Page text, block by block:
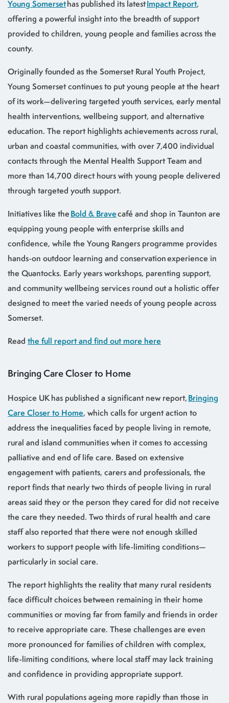
Young Somersethas published its latestImpact Report,
offering a powerful insight into the breadth of support
provided to children, young people and families across the
county.
Originally founded as the Somerset Rural Youth Project,
Young Somerset continues to put young people at the heart
of its work—delivering targeted youth services, early mental
health interventions, wellbeing support, and alternative
education. The report highlights achievements across rural,
urban and coastal communities, with over 7,400 individual
contacts through the Mental Health Support Team and
more than 14,700 direct hours with young people delivered
through targeted youth support.
Initiatives like theBold & Bravecafé and shop in Taunton are
equipping young people with enterprise skills and
confidence, while the Young Rangers programme provides
hands-on outdoor learning and conservation experience in
the Quantocks. Early years workshops, parenting support,
and community wellbeing services round out a holistic offer
designed to meet the varied needs of young people across
Somerset.
Read the full report and find out more here
Bringing Care Closer to Home
Hospice UK has published a significant new report,Bringing
Care Closer to Home, which calls for urgent action to
address the inequalities faced by people living in remote,
rural and island communities when it comes to accessing
palliative and end of life care. Based on extensive
engagement with patients, carers and professionals, the
report finds that nearly two thirds of people living in rural
areas said they or the person they cared for did not receive
the care they needed. Two thirds of rural health and care
staff also reported that there were not enough skilled
workers to support people with life-limiting conditions—
particularly in social care.
The report highlights the reality that many rural residents
face difficult choices between remaining in their home
communities or moving far from family and friends in order
to receive appropriate care. These challenges are even
more pronounced for families of children with complex,
life-limiting conditions, where local staff may lack training
and confidence in providing appropriate support.
With rural populations ageing more rapidly than those in